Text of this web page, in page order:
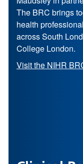
The BRC brings
health
across South
College London.
Visit the NIHR